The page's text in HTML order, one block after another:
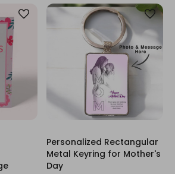
Personalized Rectangular
Metal Keyring for Mother's
Day